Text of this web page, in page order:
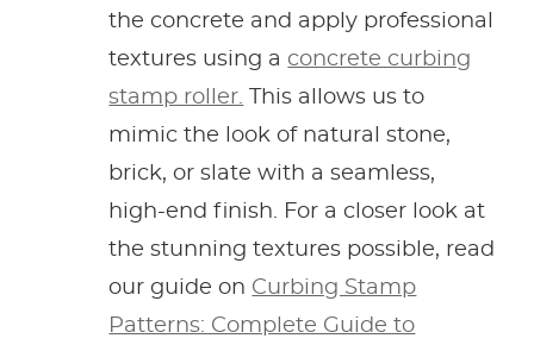
the concrete and apply professional
textures using a concrete curbing
stamp roller. This allows us to
mimic the look of natural stone,
brick, or slate with a seamless,
high-end finish. For a closer look at
the stunning textures possible, read
our guide on Curbing Stamp
Patterns: Complete Guide to